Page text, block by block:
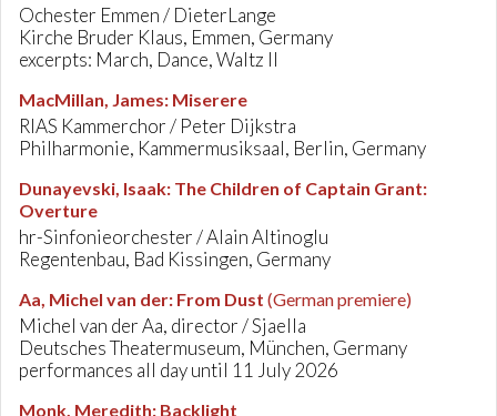
Ochester Emmen / DieterLange
Kirche Bruder Klaus, Emmen, Germany
excerpts: March, Dance, Waltz II
MacMillan, James: Miserere
RIAS Kammerchor / Peter Dijkstra
Philharmonie, Kammermusiksaal, Berlin, Germany
Dunayevski, Isaak: The Children of Captain Grant:
Overture
hr-Sinfonieorchester / Alain Altinoglu
Regentenbau, Bad Kissingen, Germany
Aa, Michel van der: From Dust (German premiere)
Michel van der Aa, director / Sjaella
Deutsches Theatermuseum, München, Germany
performances all day until 11 July 2026
Monk, Meredith: Backlight